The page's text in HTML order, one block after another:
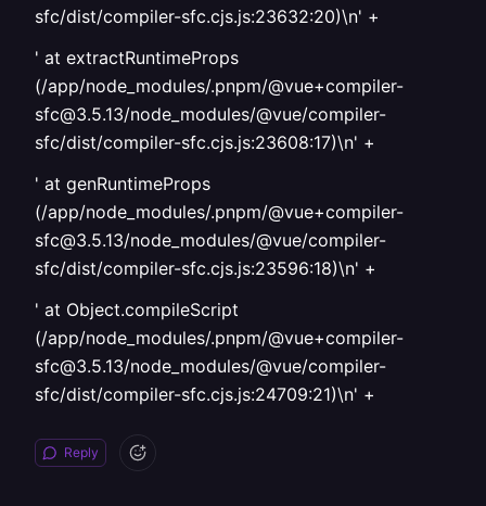
sfc/dist/compiler-sfc.cjs.js:23632:20)\n' +
' at extractRuntimeProps
(/app/node_modules/.pnpm/@vue+compiler-
sfc@3.5.13/node_modules/@vue/compiler-
sfc/dist/compiler-sfc.cjs.js:23608:17)\n' +
' at genRuntimeProps
(/app/node_modules/.pnpm/@vue+compiler-
sfc@3.5.13/node_modules/@vue/compiler-
sfc/dist/compiler-sfc.cjs.js:23596:18)\n' +
' at Object.compileScript
(/app/node_modules/.pnpm/@vue+compiler-
sfc@3.5.13/node_modules/@vue/compiler-
sfc/dist/compiler-sfc.cjs.js:24709:21)\n' +
Reply